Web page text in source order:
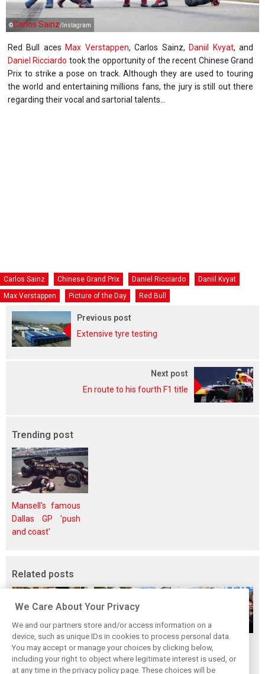
©Carlos Sainz/Instagram
Red Bull acesMax Verstappen, Carlos Sainz,Daniil Kvyat, and
Daniel Ricciardo took the opportunity of the recent Chinese Grand
Prix to strike a pose on track. Although they are used to touring
the world and entertaining millions fans, the jury is still out there
regarding their vocal and sartorial talents...
Carlos Sainz Chinese Grand Prix Daniel Ricciardo
Daniil Kvyat
Max Verstappen
Picture of the Day Red Bull
Previous post
Extensive tyre testing
Next post
En route to his fourth F1 title
Trending post
Mansell's famous
Dallas GP 'push
and coast'
Related posts
The ultimate life-
saver: Hamilton
new pup 'Halo'
While F1 rests,
Bottas pedals into
a world
When Jenson
Button finally
broke his duck!
We Care About Your Privacy
We and our partners store and/or access information on a
device, such as unique IDs in cookies to process personal data.
You may accept or manage your choices by clicking below,
including your right to object where legitimate interest is used, or
at any time in the privacy policy page. These choices will be